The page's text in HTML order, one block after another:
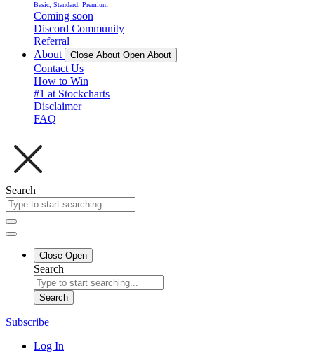
Basic, Standard, Premium
Coming soon
Discord Community
Referral
About
Close About Open About
Contact Us
How to Win
#1 at Stockcharts
Disclaimer
FAQ
Search
Close Open
Search
Search
Subscribe
Log In